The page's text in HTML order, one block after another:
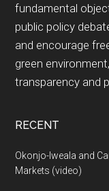
fundamental
public policy
and encourage
green
transparency and
RECENT
Okonjo-Iweala and
Markets (video)